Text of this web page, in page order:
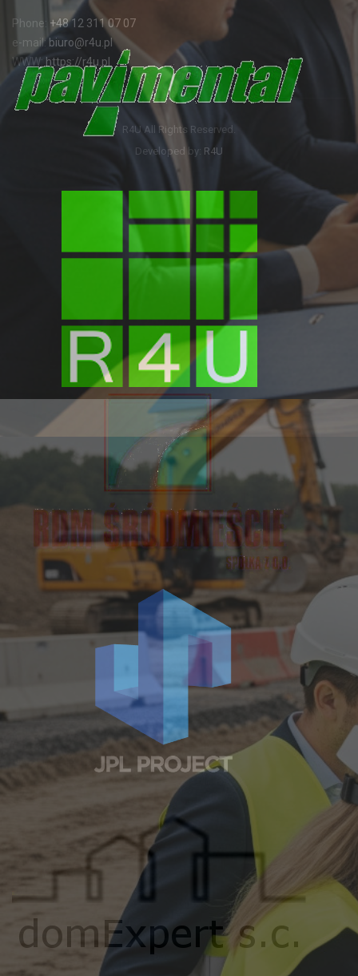
Phone: +48 12 311 07 07
e-mail: biuro@r4u.pl
WWW: https://r4u.pl
R4U All Rights Reserved.
Developed by: R4U